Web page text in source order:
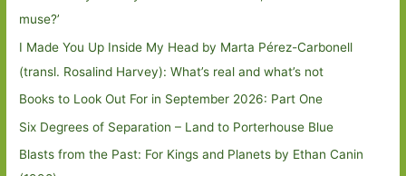
muse?’
I Made You Up Inside My Head by Marta Pérez-Carbonell
(transl. Rosalind Harvey): What’s real and what’s not
Books to Look Out For in September 2026: Part One
Six Degrees of Separation – Land to Porterhouse Blue
Blasts from the Past: For Kings and Planets by Ethan Canin